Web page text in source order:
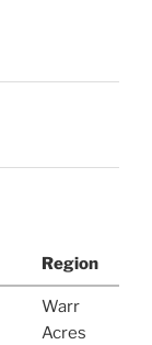
Region
Warr
Acres